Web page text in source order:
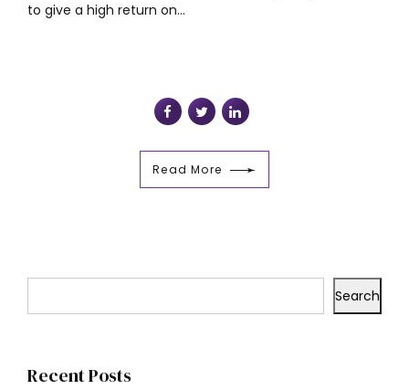
to give a high return on...
Read More
Search
Recent Posts